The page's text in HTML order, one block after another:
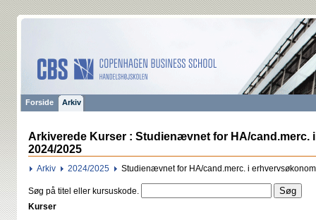
Forside Arkiv
Arkiverede Kurser : Studienævnet for HA/
2024/2025
Arkiv 2024/2025 Studienævnet for HA/cand.merc. i
Søg på titel eller kursuskode.
Kurser